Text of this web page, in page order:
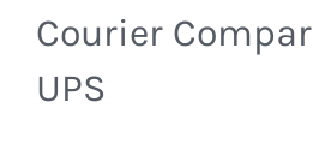
Courier
UPS